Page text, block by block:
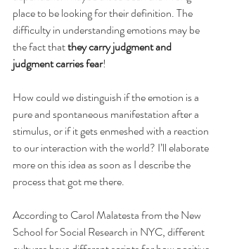
place to be looking for their definition. The
difficulty in understanding emotions may be
the fact that they carry judgment and
judgment carries fear!
How could we distinguish if the emotion is a
pure and spontaneous manifestation after a
stimulus, or if it gets enmeshed with a reaction
to our interaction with the world? I’ll elaborate
more on this idea as soon as I describe the
process that got me there.
According to Carol Malatesta from the New
School for Social Research in NYC, different